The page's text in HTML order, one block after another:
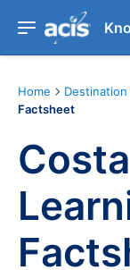
Home
Factsheet